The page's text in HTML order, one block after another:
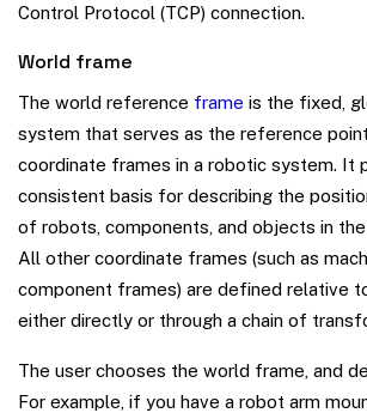
Control Protocol (TCP) connection.
World frame
The world reference frame is the fixed,
system that serves as the reference
coordinate frames in a robotic system. It
consistent basis for describing the
of robots, components, and objects in
All other coordinate frames (such as
component frames) are defined relative
either directly or through a chain of
The user chooses the world frame, and
For example, if you have a robot arm